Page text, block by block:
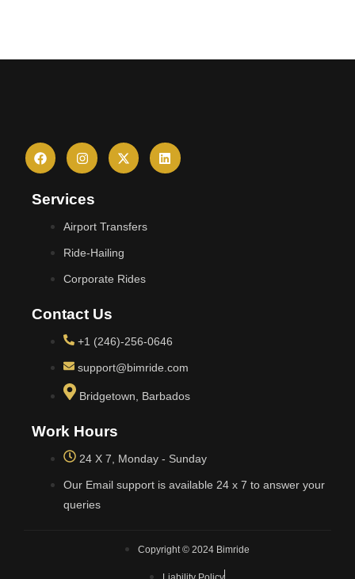
Services
Airport Transfers
Ride-Hailing
Corporate Rides
Contact Us
+1 (246)-256-0646
support@bimride.com
Bridgetown, Barbados
Work Hours
24 X 7, Monday - Sunday
Our Email support is available 24 x 7 to answer your
queries
Copyright © 2024 Bimride